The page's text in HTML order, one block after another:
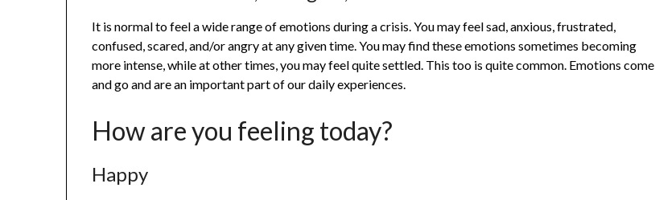
It is normal to feel a wide range of emotions during a crisis. You may feel sad, anxious, frustrated,
confused, scared, and/or angry at any given time. You may find these emotions sometimes becoming
more intense, while at other times, you may feel quite settled. This too is quite common. Emotions come
and go and are an important part of our daily experiences.
How are you feeling today?
Happy